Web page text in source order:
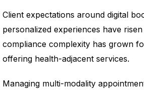
Client expectations around digital
personalized experiences have
compliance complexity has grown
offering health-adjacent services.
Managing multi-modality